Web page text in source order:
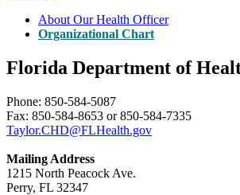
About Our Health Officer
Organizational Chart
Florida Department of
Phone: 850-584-5087
Fax: 850-584-8653 or 850-584-7335
Taylor.CHD@FLHealth.gov
Mailing Address
1215 North Peacock Ave.
Perry, FL 32347